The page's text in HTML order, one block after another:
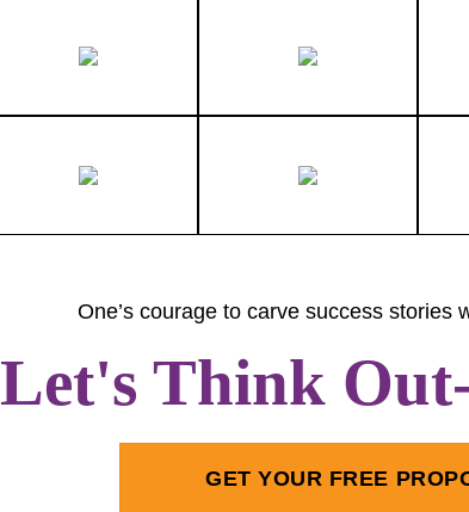
One’s courage to carve success stories
Let's Think
GET YOUR FREE